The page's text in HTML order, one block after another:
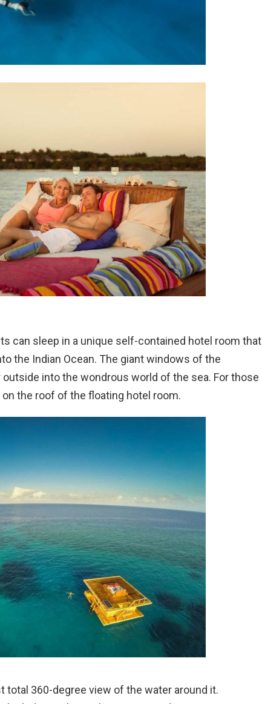
can sleep in a unique self-contained hotel room that
the Indian Ocean. The giant windows of the
into the wondrous world of the sea. For those
the roof of the floating hotel room.
total 360-degree view of the water around it.